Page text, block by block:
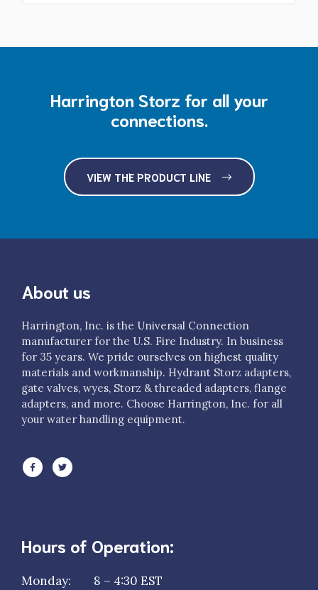
Harrington Storz for all your
connections.
VIEW THE PRODUCT LINE
About us
Harrington, Inc. is the Universal Connection
manufacturer for the U.S. Fire Industry. In business
for 35 years. We pride ourselves on highest quality
materials and workmanship. Hydrant Storz adapters,
gate valves, wyes, Storz & threaded adapters, flange
adapters, and more. Choose Harrington, Inc. for all
your water handling equipment.
Hours of Operation:
Monday: 8 – 4:30 EST